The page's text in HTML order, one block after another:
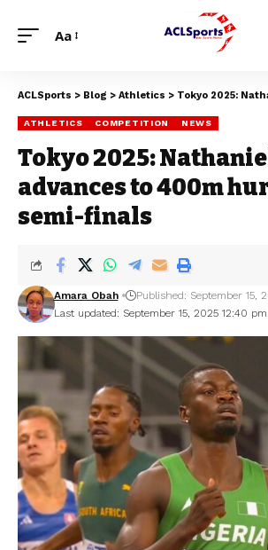
Aa
ACLSports > Blog > Athletics > Tokyo 2025: Nathaniel
ATHLETICS COMPETITION NEWS
Tokyo 2025:
advances to 400m
semi-finals
Last updated: September 15, 2025 12:40 pm
Amara Obah Published: September 15,